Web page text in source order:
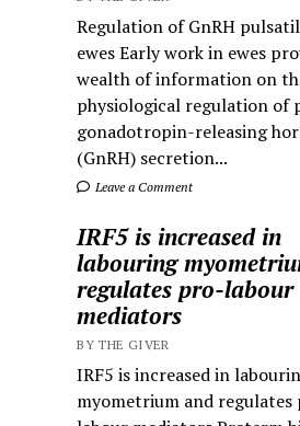
Regulation of GnRH
ewes Early work in ewes
wealth of information on
physiological regulation of
gonadotropin-releasing
(GnRH) secretion...
Leave a Comment
IRF5 is increased in
labouring
regulates pro-labour
mediators
BY THE GIVER
IRF5 is increased in
myometrium and regulates